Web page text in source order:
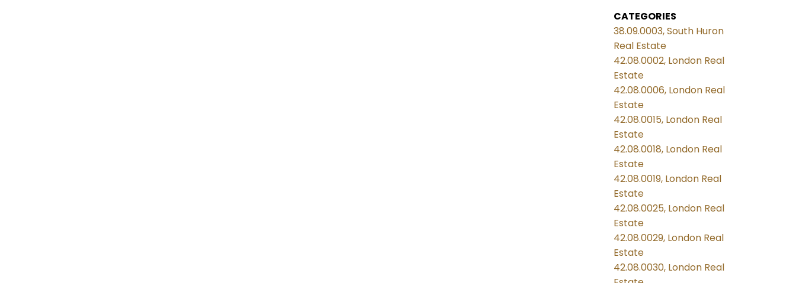
CATEGORIES
38.09.0003, South Huron
Real Estate
42.08.0002, London Real
Estate
42.08.0006, London Real
Estate
42.08.0015, London Real
Estate
42.08.0018, London Real
Estate
42.08.0019, London Real
Estate
42.08.0025, London Real
Estate
42.08.0029, London Real
Estate
42.08.0030, London Real